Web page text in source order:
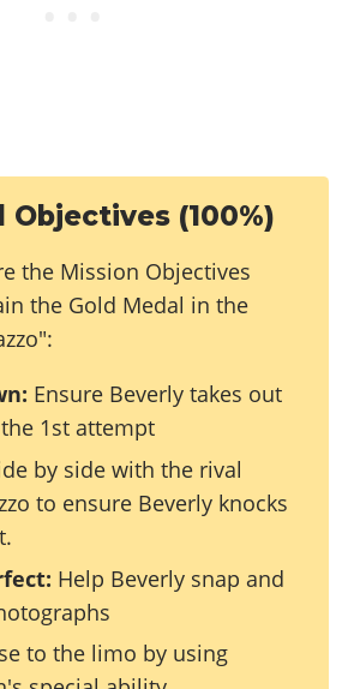
Objectives (100%)
the Mission Objectives
the Gold Medal in the
Ensure Beverly takes out
1st attempt
by side with the rival
to ensure Beverly knocks
Help Beverly snap and
to the limo by using